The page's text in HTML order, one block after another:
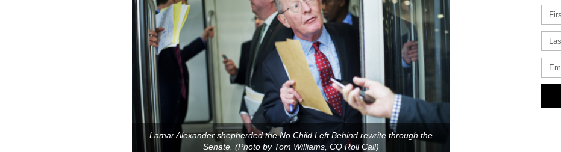
Lamar Alexander shepherded the No Child Left Behind rewrite through the
Senate. (Photo by Tom Williams, CQ Roll Call)